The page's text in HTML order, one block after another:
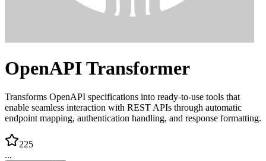
OpenAPI Transformer
Transforms OpenAPI specifications into ready-to-use tools that
enable seamless interaction with REST APIs through automatic
endpoint mapping, authentication handling, and response formatting.
225
...